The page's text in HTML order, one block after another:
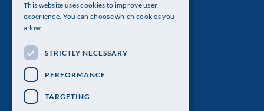
The Royal Swedish Academy of Sciences
Visiting address: Lilla Frescativägen 4A
Telephone: 08-673 95 00
ENGLISH
This website uses cookies to improve user
experience. You can choose which cookies you
allow.
STRICTLY NECESSARY
PERFORMANCE
TARGETING